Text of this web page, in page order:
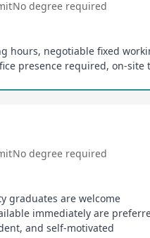
No degree required
hours, negotiable fixed
No degree required
graduates are welcome
immediately are
and self-motivated